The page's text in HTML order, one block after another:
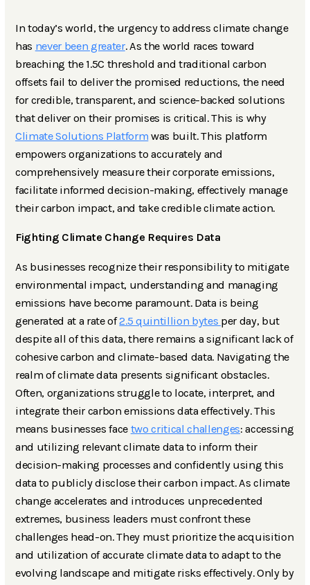
In today’s world, the urgency to address climate change
has never been greater. As the world races toward
breaching the 1.5C threshold and traditional carbon
offsets fail to deliver the promised reductions, the need
for credible, transparent, and science-backed solutions
that deliver on their promises is critical. This is why
Climate Solutions Platform was built. This platform
empowers organizations to accurately and
comprehensively measure their corporate emissions,
facilitate informed decision-making, effectively manage
their carbon impact, and take credible climate action.
Fighting Climate Change Requires Data
As businesses recognize their responsibility to mitigate
environmental impact, understanding and managing
emissions have become paramount. Data is being
generated at a rate of2.5 quintillion bytes per day, but
despite all of this data, there remains a significant lack of
cohesive carbon and climate-based data. Navigating the
realm of climate data presents significant obstacles.
Often, organizations struggle to locate, interpret, and
integrate their carbon emissions data effectively. This
means businesses face two critical challenges: accessing
and utilizing relevant climate data to inform their
decision-making processes and confidently using this
data to publicly disclose their carbon impact. As climate
change accelerates and introduces unprecedented
extremes, business leaders must confront these
challenges head-on. They must prioritize the acquisition
and utilization of accurate climate data to adapt to the
evolving landscape and mitigate risks effectively. Only by